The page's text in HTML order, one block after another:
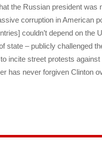
the Russian president was
corruption in American
couldn’t depend on the
state – publicly challenged
incite street protests
has never forgiven Clinton